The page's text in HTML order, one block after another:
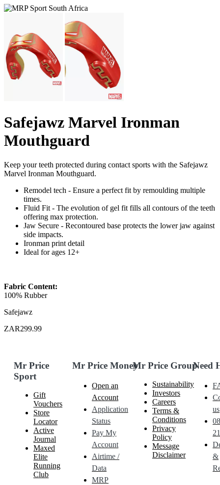
Safejawz Marvel Ironman
Mouthguard
Keep your teeth protected during contact sports with the Safejawz
Marvel Ironman Mouthguard.
Remodel tech - Ensure a perfect fit by remoulding multiple
times.
Fluid Fit - The evolution of gel fit fills all contours of the teeth
offering max protection.
Jaw Secure - Recontoured base protects the lower jaw against
side impacts.
Ironman print detail
Ideal for ages 12+
Fabric Content:
100% Rubber
Safejawz
ZAR299.99
Mr Price
Sport
Gift
Vouchers
Store
Locator
Active
Journal
Maxed
Elite
Running
Club
Mr Price Money
Open an
Account
Application
Status
Pay My
Account
Airtime /
Data
MRP
Mr Price Group
Sustainability
Investors
Careers
Terms &
Conditions
Privacy
Policy
Message
Disclaimer
Need
us
&